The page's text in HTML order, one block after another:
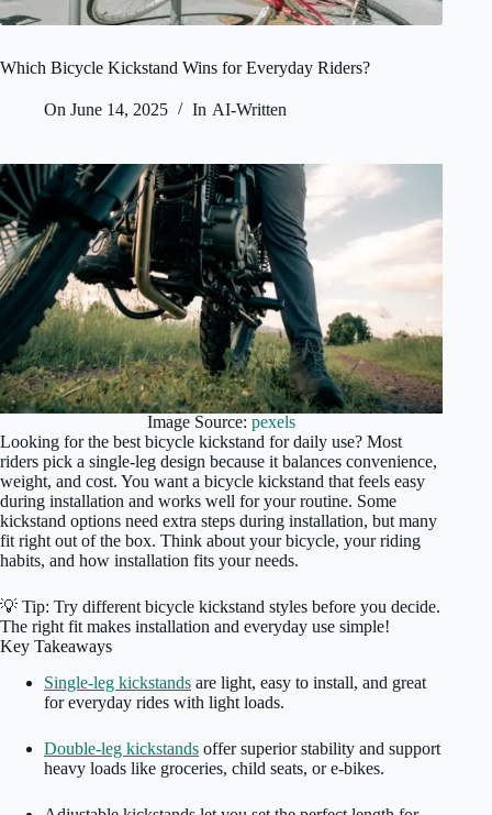
Which Bicycle Kickstand Wins for Everyday Riders?
On June 14, 2025 In AI-Written
Image Source:pexels
Looking for the best bicycle kickstand for daily use? Most
riders pick a single-leg design because it balances convenience,
weight, and cost. You want a bicycle kickstand that feels easy
during installation and works well for your routine. Some
kickstand options need extra steps during installation, but many
fit right out of the box. Think about your bicycle, your riding
habits, and how installation fits your needs.
💡 Tip: Try different bicycle kickstand styles before you decide.
The right fit makes installation and everyday use simple!
Key Takeaways
Single-leg kickstands are light, easy to install, and great
for everyday rides with light loads.
Double-leg kickstands offer superior stability and support
heavy loads like groceries, child seats, or e-bikes.